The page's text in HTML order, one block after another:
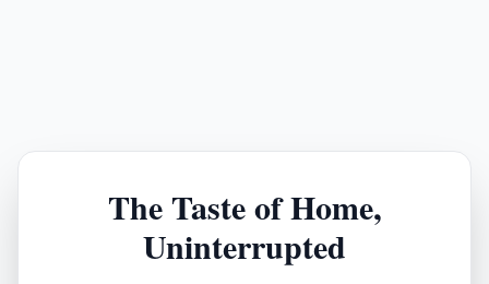
The Taste of Home,
Uninterrupted